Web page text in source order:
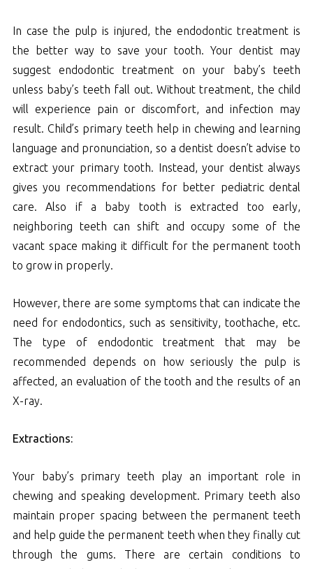
In case the pulp is injured, the endodontic treatment is
the better way to save your tooth. Your dentist may
suggest endodontic treatment on your baby’s teeth
unless baby’s teeth fall out. Without treatment, the child
will experience pain or discomfort, and infection may
result. Child’s primary teeth help in chewing and learning
language and pronunciation, so a dentist doesn’t advise to
extract your primary tooth. Instead, your dentist always
gives you recommendations for better pediatric dental
care. Also if a baby tooth is extracted too early,
neighboring teeth can shift and occupy some of the
vacant space making it difficult for the permanent tooth
to grow in properly.
However, there are some symptoms that can indicate the
need for endodontics, such as sensitivity, toothache, etc.
The type of endodontic treatment that may be
recommended depends on how seriously the pulp is
affected, an evaluation of the tooth and the results of an
X-ray.
Extractions:
Your baby’s primary teeth play an important role in
chewing and speaking development. Primary teeth also
maintain proper spacing between the permanent teeth
and help guide the permanent teeth when they finally cut
through the gums. There are certain conditions to